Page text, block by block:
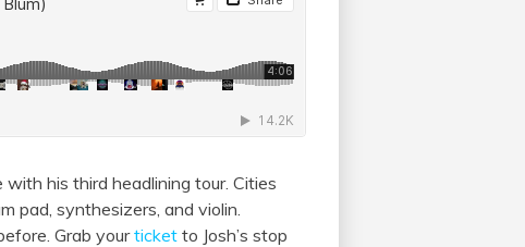
his third headlining tour. Cities
pad, synthesizers, and violin.
Grab yourticket to Josh’s stop